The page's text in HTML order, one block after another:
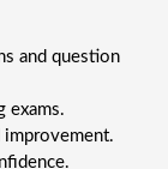
and question
exams.
improvement.